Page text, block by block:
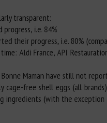
transparent:
i.e. 84%
their progress, i.e. 80%
Aldi France, API
Maman have still not
cage-free shell eggs (all
ingredients (with the